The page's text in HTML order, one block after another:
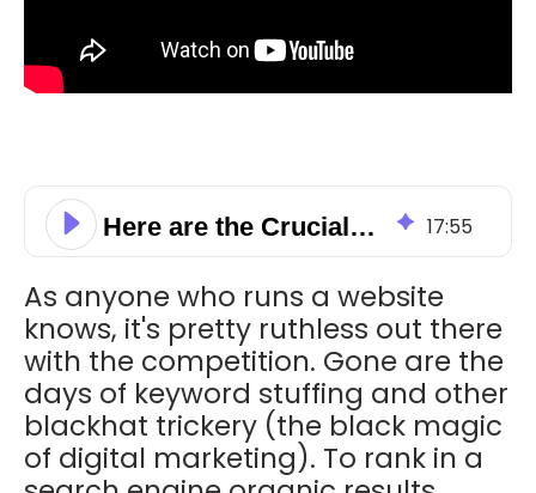
Here are the Crucial On-Page SEO Elements You Need to Know About 17:55
As anyone who runs a website
knows, it's pretty ruthless out there
with the competition. Gone are the
days of keyword stuffing and other
blackhat trickery (the black magic
of digital marketing). To rank in a